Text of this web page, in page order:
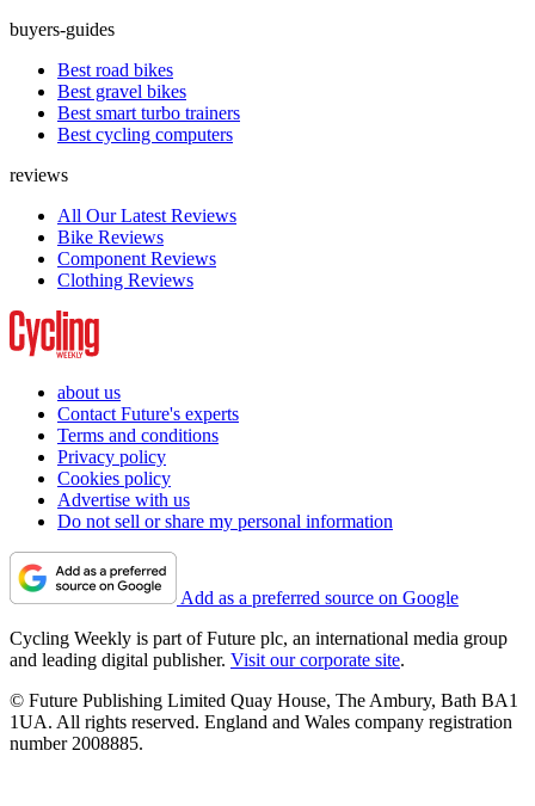
buyers-guides
Best road bikes
Best gravel bikes
Best smart turbo trainers
Best cycling computers
reviews
All Our Latest Reviews
Bike Reviews
Component Reviews
Clothing Reviews
about us
Contact Future's experts
Terms and conditions
Privacy policy
Cookies policy
Advertise with us
Do not sell or share my personal information
Add as a preferred source on Google
Cycling Weekly is part of Future plc, an international media group
and leading digital publisher. Visit our corporate site.
© Future Publishing Limited Quay House, The Ambury, Bath BA1
1UA. All rights reserved. England and Wales company registration
number 2008885.